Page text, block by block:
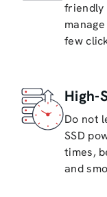
friendly
few
High-
Do not
SSD
times,
and